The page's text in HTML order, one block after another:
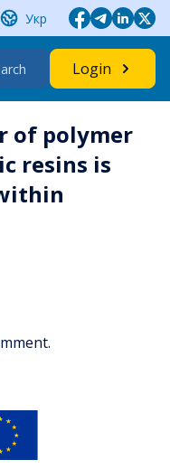
Укр
Login
of polymer
resins is